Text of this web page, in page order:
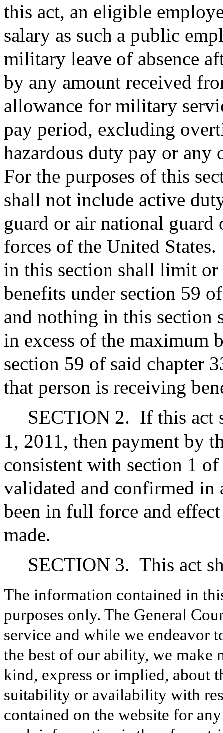
this act, an eligible
salary as such a public
military leave of absence
by any amount received
allowance for military
pay period, excluding
hazardous duty pay or any
For the purposes of this
shall not include active
guard or air national guard
forces of the United States.
in this section shall limit or
benefits under section 59
and nothing in this section
in excess of the maximum
section 59 of said chapter
that person is receiving
SECTION 2. If this act
1, 2011, then payment by
consistent with section 1
validated and confirmed in
been in full force and
made.
SECTION 3. This act
The information contained in
purposes only. The General
service and while we endeavor
the best of our ability, we make
kind, express or implied, about
suitability or availability with
contained on the website for